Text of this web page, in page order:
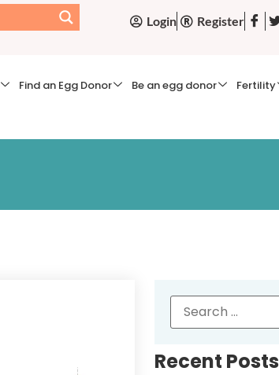
Login Register
Find an Egg Donor Be an egg donor Fertility
Recent Posts